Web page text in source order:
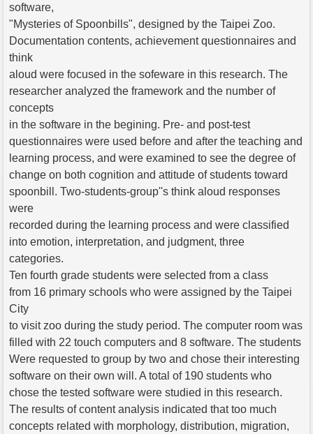
software,
"Mysteries of Spoonbills", designed by the Taipei Zoo.
Documentation contents, achievement questionnaires and
think
aloud were focused in the sofeware in this research. The
researcher analyzed the framework and the number of
concepts
in the software in the begining. Pre- and post-test
questionnaires were used before and after the teaching and
learning process, and were examined to see the degree of
change on both cognition and attitude of students toward
spoonbill. Two-students-group''s think aloud responses
were
recorded during the learning process and were classified
into emotion, interpretation, and judgment, three
categories.
Ten fourth grade students were selected from a class
from 16 primary schools who were assigned by the Taipei
City
to visit zoo during the study period. The computer room was
filled with 22 touch computers and 8 software. The students
Were requested to group by two and chose their interesting
software on their own will. A total of 190 students who
chose the tested software were studied in this research.
The results of content analysis indicated that too much
concepts related with morphology, distribution, migration,